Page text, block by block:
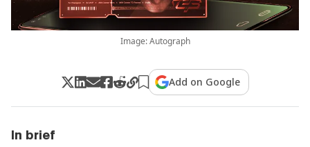
Image: Autograph
Add on Google
In brief